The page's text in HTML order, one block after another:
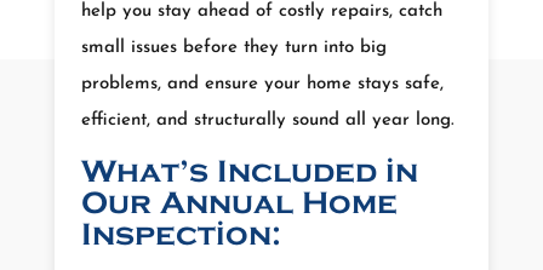
help you stay ahead of costly repairs, catch
small issues before they turn into big
problems, and ensure your home stays safe,
efficient, and structurally sound all year long.
What’s Included in
Our Annual Home
Inspection: